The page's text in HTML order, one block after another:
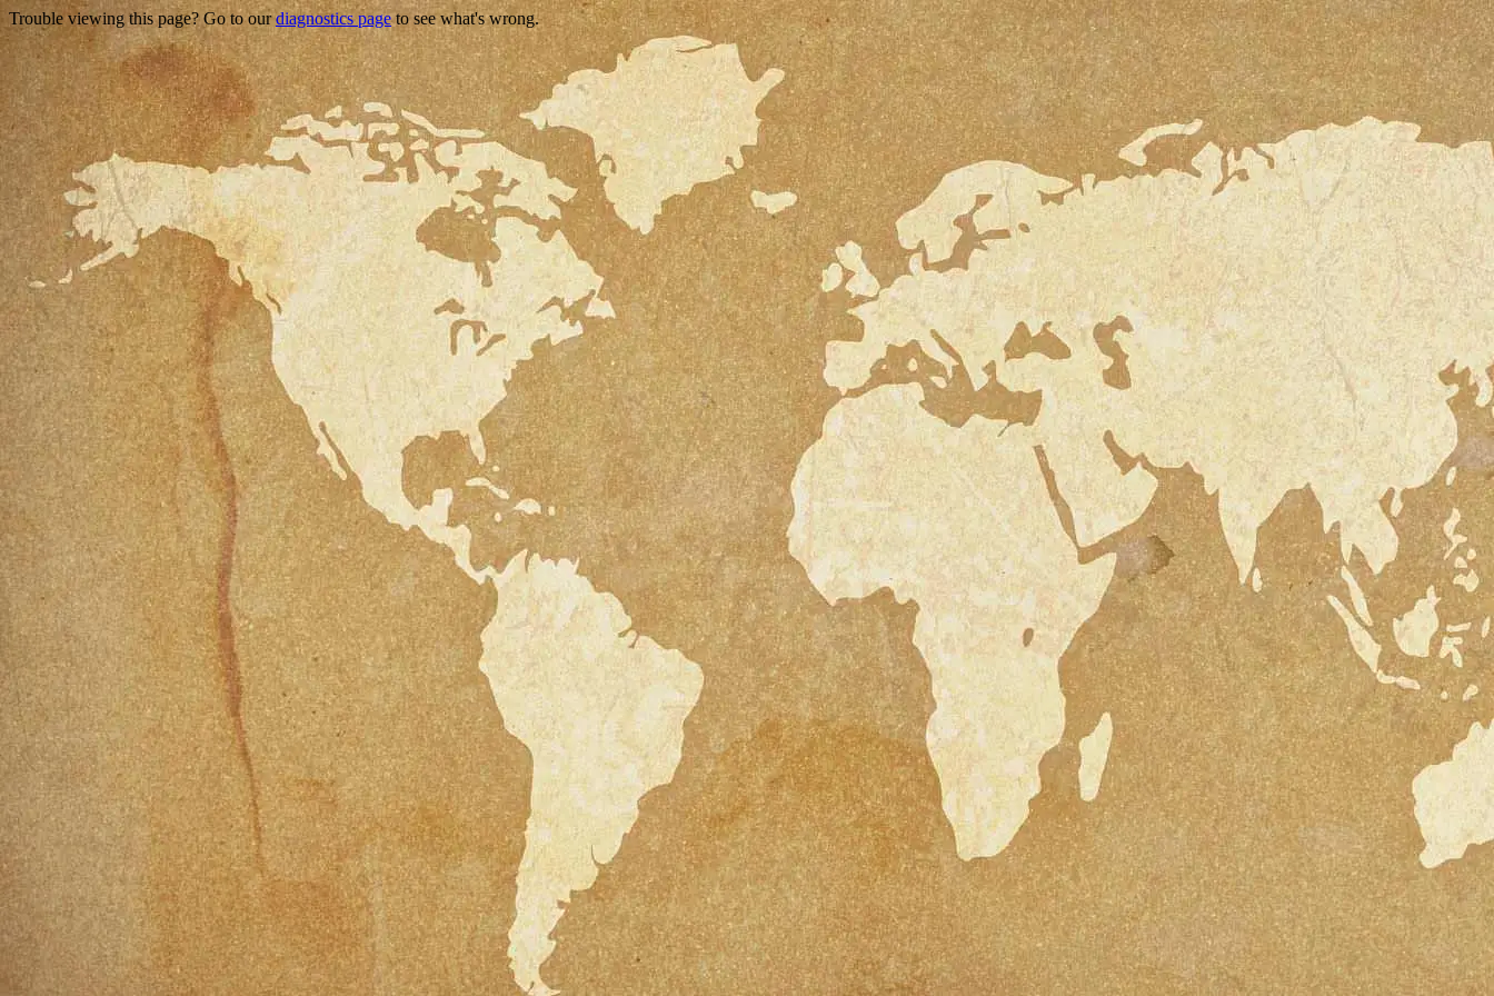
Trouble viewing this page? Go to ourdiagnostics pageto see what's wrong.